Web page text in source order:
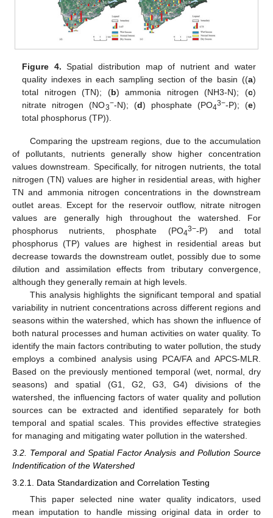
Figure 4. Spatial distribution map of nutrient and water
quality indexes in each sampling section of the basin ((a)
total nitrogen (TN); (b) ammonia nitrogen (NH3-N); (c)
nitrate nitrogen (NO3−-N); (d) phosphate (PO43−-P); (e)
total phosphorus (TP)).
Comparing the upstream regions, due to the accumulation
of pollutants, nutrients generally show higher concentration
values downstream. Specifically, for nitrogen nutrients, the total
nitrogen (TN) values are higher in residential areas, with higher
TN and ammonia nitrogen concentrations in the downstream
outlet areas. Except for the reservoir outflow, nitrate nitrogen
values are generally high throughout the watershed. For
phosphorus nutrients, phosphate (PO43−-P) and total
phosphorus (TP) values are highest in residential areas but
decrease towards the downstream outlet, possibly due to some
dilution and assimilation effects from tributary convergence,
although they generally remain at high levels.
This analysis highlights the significant temporal and spatial
variability in nutrient concentrations across different regions and
seasons within the watershed, which has shown the influence of
both natural processes and human activities on water quality. To
identify the main factors contributing to water pollution, the study
employs a combined analysis using PCA/FA and APCS-MLR.
Based on the previously mentioned temporal (wet, normal, dry
seasons) and spatial (G1, G2, G3, G4) divisions of the
watershed, the influencing factors of water quality and pollution
sources can be extracted and identified separately for both
temporal and spatial scales. This provides effective strategies
for managing and mitigating water pollution in the watershed.
3.2. Temporal and Spatial Factor Analysis and Pollution Source
Indentification of the Watershed
3.2.1. Data Standardization and Correlation Testing
This paper selected nine water quality indicators, used
mean imputation to handle missing original data in order to